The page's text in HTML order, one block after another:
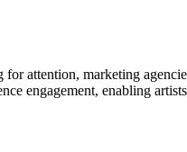
attention, marketing
engagement, enabling